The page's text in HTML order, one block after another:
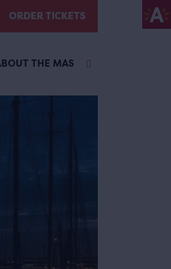
ORDER TICKETS
THE MAS